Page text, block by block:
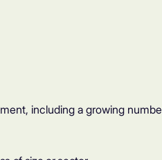
including a growing